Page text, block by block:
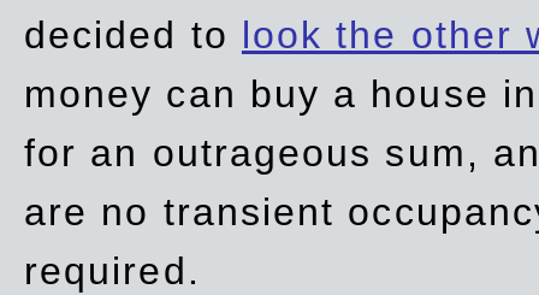
decided to look the other
money can buy a house
for an outrageous sum,
are no transient
required.